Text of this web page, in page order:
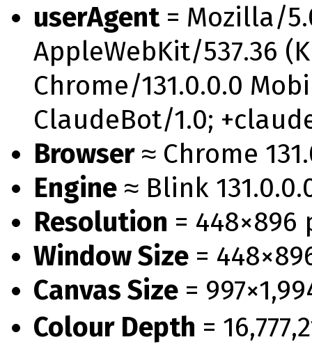
userAgent= Mozilla/
AppleWebKit/537.36
Chrome/131.0.0.0
ClaudeBot/1.0;
Browser≈ Chrome
Engine ≈ Blink
Resolution = 448×896
Window Size =
Canvas Size =
Colour Depth =